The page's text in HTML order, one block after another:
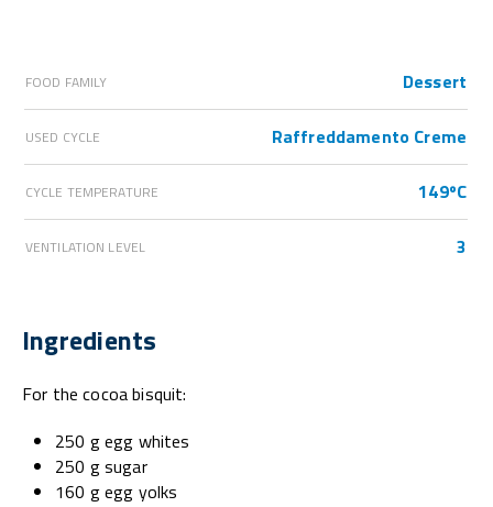
FOOD FAMILY Dessert
USED CYCLE Raffreddamento Creme
CYCLE TEMPERATURE 149ºC
VENTILATION LEVEL 3
Ingredients
For the cocoa bisquit:
250 g egg whites
250 g sugar
160 g egg yolks